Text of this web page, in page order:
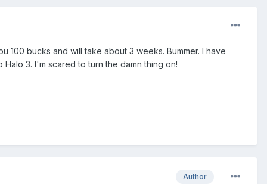
100 bucks and will take about 3 weeks. Bummer. I have
3. I'm scared to turn the damn thing on!
Author